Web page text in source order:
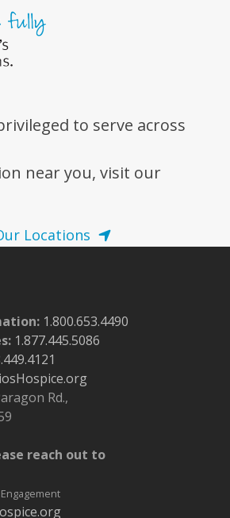
to serve across
near you, visit our
Locations
1.800.653.4490
1.877.445.5086
Rd.,
reach out to